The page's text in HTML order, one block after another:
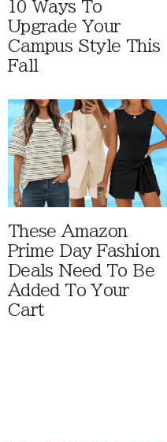
10 Ways To
Upgrade Your
Campus Style This
Fall
These Amazon
Prime Day Fashion
Deals Need To Be
Added To Your
Cart